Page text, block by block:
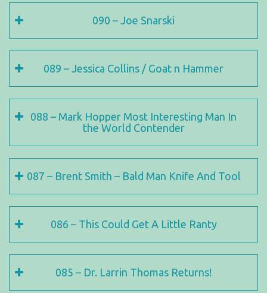
090 – Joe Snarski
089 – Jessica Collins / Goat n Hammer
088 – Mark Hopper Most Interesting Man In
the World Contender
087 – Brent Smith – Bald Man Knife And Tool
086 – This Could Get A Little Ranty
085 – Dr. Larrin Thomas Returns!